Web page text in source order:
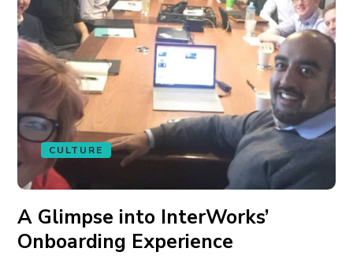
CULTURE
A Glimpse into InterWorks’
Onboarding Experience